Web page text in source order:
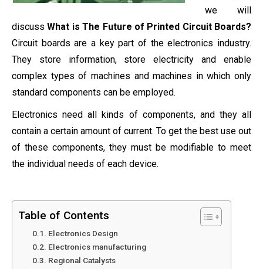
we will
discussWhat is The Future of Printed Circuit Boards?
Circuit boards are a key part of the electronics industry.
They store information, store electricity and enable
complex types of machines and machines in which only
standard components can be employed.
Electronics need all kinds of components, and they all
contain a certain amount of current. To get the best use out
of these components, they must be modifiable to meet
the individual needs of each device.
Table of Contents
Electronics Design
Electronics manufacturing
Regional Catalysts